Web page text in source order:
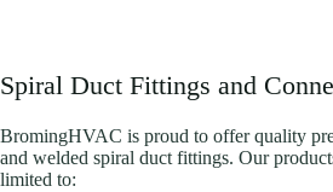
Spiral Duct Fittings and
BromingHVAC is proud to offer quality
and welded spiral duct fittings. Our
limited to: